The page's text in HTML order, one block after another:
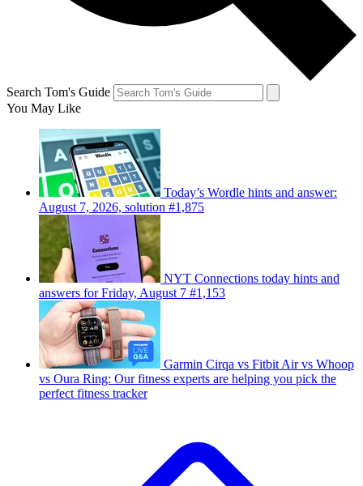
Search Tom's Guide
You May Like
Today’s Wordle hints and answer:
August 7, 2026, solution #1,875
NYT Connections today hints and
answers for Friday, August 7 #1,153
Garmin Cirqa vs Fitbit Air vs Whoop
vs Oura Ring: Our fitness experts are helping you pick the
perfect fitness tracker